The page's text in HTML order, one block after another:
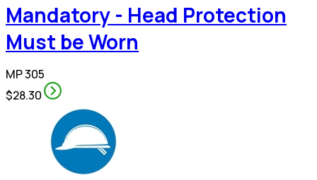
Mandatory - Head Protection
Must be Worn
MP 305
$28.30